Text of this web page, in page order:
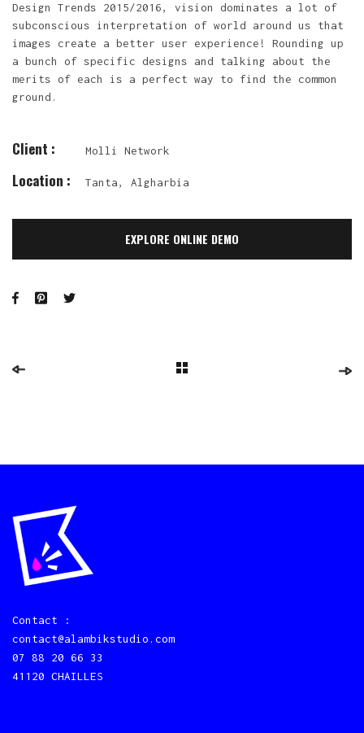
Design Trends 2015/2016, vision dominates a lot of
subconscious interpretation of world around us that
images create a better user experience! Rounding up
a bunch of specific designs and talking about the
merits of each is a perfect way to find the common
ground.
Client : Molli Network
Location : Tanta, Algharbia
EXPLORE ONLINE DEMO
Contact :
contact@alambikstudio.com
07 88 20 66 33
41120 CHAILLES